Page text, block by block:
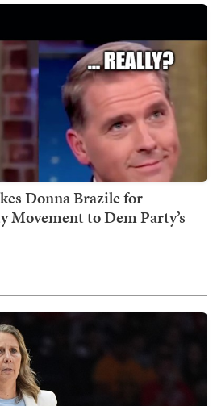
Donna Brazile for
Movement to Dem Party’s